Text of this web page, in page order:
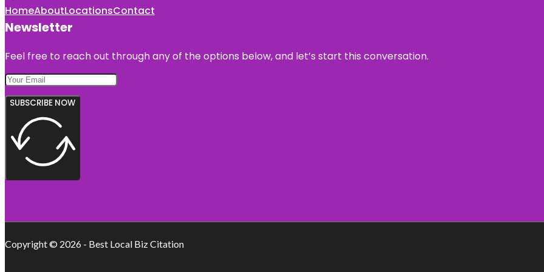
HomeAboutLocationsContact
Newsletter
Feel free to reach out through any of the options below, and let’s start this conversation.
SUBSCRIBE NOW
Copyright © 2026 - Best Local Biz Citation